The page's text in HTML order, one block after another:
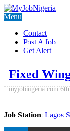
Menu
Contact
Post A Job
Get Alert
Fixed
myjobnigeria.com
Job Station: Lagos